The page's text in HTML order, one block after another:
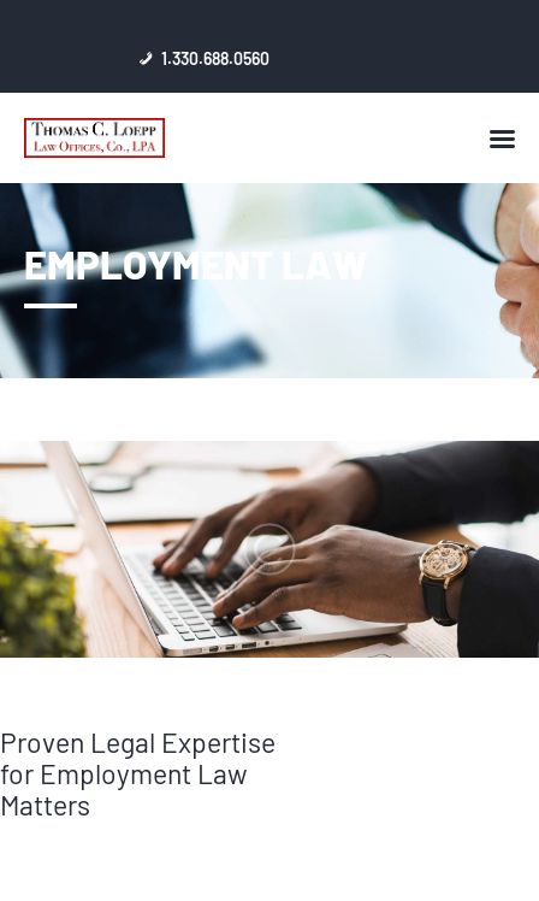
1.330.688.0560
EMPLOYMENT LAW
HOME
AWARDS & CERTIFICATES
CONTACT
Proven Legal Expertise
for Employment Law
Matters